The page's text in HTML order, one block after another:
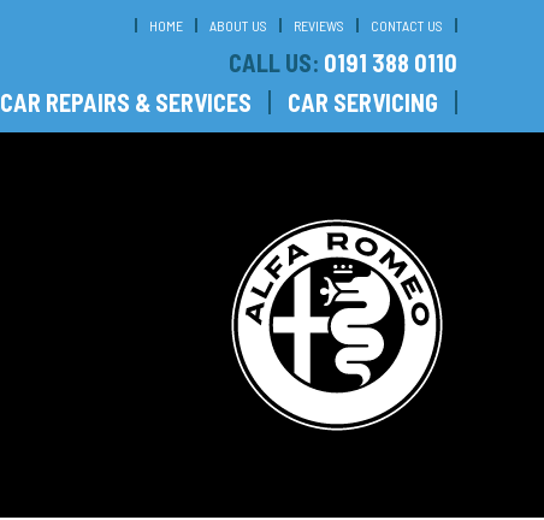
HOME ABOUT US REVIEWS CONTACT US
CALL US: 0191 388 0110
CAR REPAIRS & SERVICES CAR SERVICING